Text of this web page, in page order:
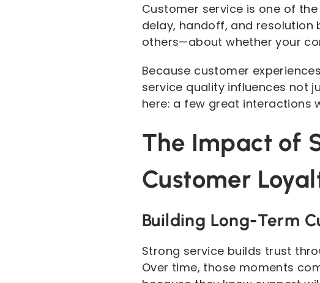
Customer service is one of
delay, handoff, and
others—about whether your
Because customer
service quality influences not
here: a few great interactions
The Impact of
Customer
Building Long-Term
Strong service builds trust
Over time, those moments